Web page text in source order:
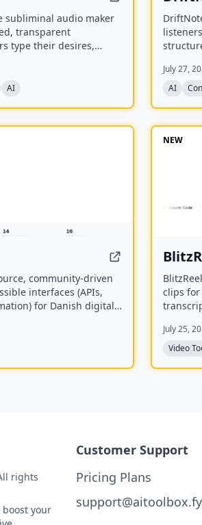
subliminal audio maker
transparent
type their desires,
.WAV file for
AI
upload
style.
July 27,
AI
community-driven
interfaces (APIs,
for Danish digital
NEW
clips for
July 25,
Video
rights
boost your
Customer Support
Pricing Plans